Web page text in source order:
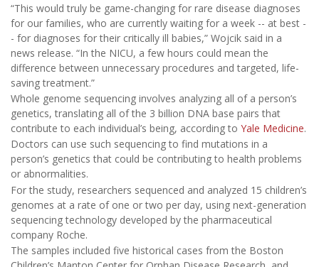
“This would truly be game-changing for rare disease diagnoses
for our families, who are currently waiting for a week -- at best -
- for diagnoses for their critically ill babies,” Wojcik said in a
news release. “In the NICU, a few hours could mean the
difference between unnecessary procedures and targeted, life-
saving treatment.”
Whole genome sequencing involves analyzing all of a person’s
genetics, translating all of the 3 billion DNA base pairs that
contribute to each individual’s being, according to Yale Medicine.
Doctors can use such sequencing to find mutations in a
person’s genetics that could be contributing to health problems
or abnormalities.
For the study, researchers sequenced and analyzed 15 children’s
genomes at a rate of one or two per day, using next-generation
sequencing technology developed by the pharmaceutical
company Roche.
The samples included five historical cases from the Boston